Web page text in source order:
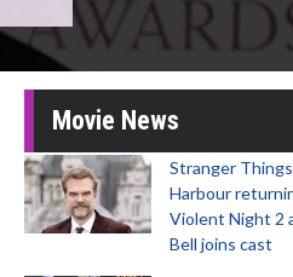
Movie News
Stranger
Harbour
Violent Night 2
Bell joins cast